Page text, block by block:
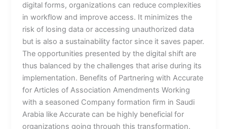
digital forms, organizations can reduce complexities
in workflow and improve access. It minimizes the
risk of losing data or accessing unauthorized data
but is also a sustainability factor since it saves paper.
The opportunities presented by the digital shift are
thus balanced by the challenges that arise during its
implementation. Benefits of Partnering with Accurate
for Articles of Association Amendments Working
with a seasoned Company formation firm in Saudi
Arabia like Accurate can be highly beneficial for
organizations going through this transformation.